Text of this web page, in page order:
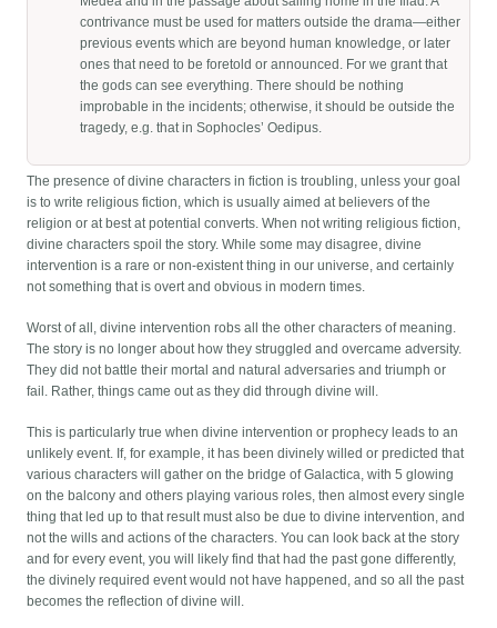
contrivance must be used for matters outside the drama—either
previous events which are beyond human knowledge, or later
ones that need to be foretold or announced. For we grant that
the gods can see everything. There should be nothing
improbable in the incidents; otherwise, it should be outside the
tragedy, e.g. that in Sophocles’ Oedipus.
The presence of divine characters in fiction is troubling, unless your goal
is to write religious fiction, which is usually aimed at believers of the
religion or at best at potential converts. When not writing religious fiction,
divine characters spoil the story. While some may disagree, divine
intervention is a rare or non-existent thing in our universe, and certainly
not something that is overt and obvious in modern times.
Worst of all, divine intervention robs all the other characters of meaning.
The story is no longer about how they struggled and overcame adversity.
They did not battle their mortal and natural adversaries and triumph or
fail. Rather, things came out as they did through divine will.
This is particularly true when divine intervention or prophecy leads to an
unlikely event. If, for example, it has been divinely willed or predicted that
various characters will gather on the bridge of Galactica, with 5 glowing
on the balcony and others playing various roles, then almost every single
thing that led up to that result must also be due to divine intervention, and
not the wills and actions of the characters. You can look back at the story
and for every event, you will likely find that had the past gone differently,
the divinely required event would not have happened, and so all the past
becomes the reflection of divine will.